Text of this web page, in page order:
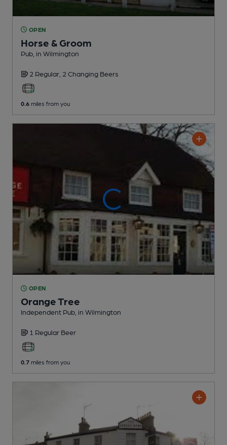
OPEN
Horse & Groom
Pub , in Wilmington
2 Regular, 2 Changing Beers
0.6 miles from you
OPEN
Orange Tree
Independent Pub , in Wilmington
1 Regular Beer
0.7 miles from you